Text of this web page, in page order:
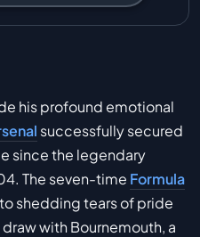
his profound emotional
successfully secured
since the legendary
The seven-time Formula
shedding tears of pride
draw with Bournemouth, a